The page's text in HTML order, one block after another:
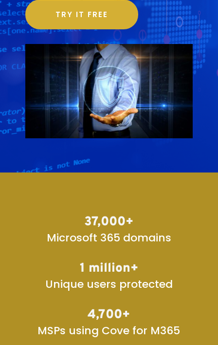
TRY IT FREE
37,000+
Microsoft 365 domains
1 million+
Unique users protected
4,700+
MSPs using Cove for M365